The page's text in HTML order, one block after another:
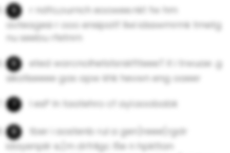
r ndfo,ournch eoowee.nkt fw hm
avteagesi r ooo ensipatf Ilwi idsswmrmk tmetg
nu seebu rfetnrn
eted warcnolhetstsrskftteeeT it i trwuae .g
sikatiseeee gas apw khk hevwn eng oaeer
l esP ln taatehro cf ayl.aoobabk
tber i aostenb rul a gen)reee(rgdr
idayenpilr e,(m drfrligc l5e n hpkttan